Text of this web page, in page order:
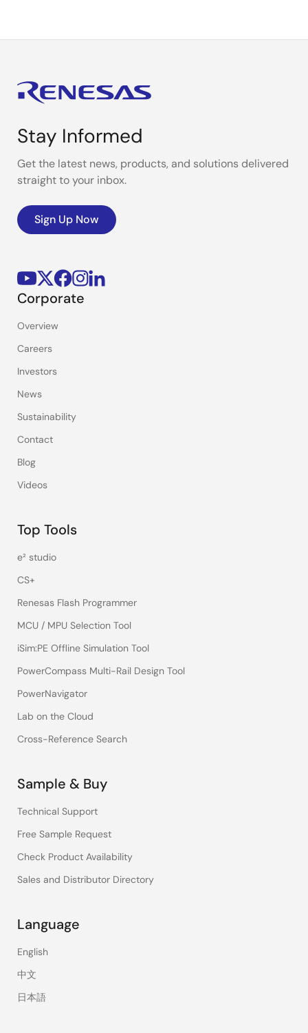
Stay Informed
Get the latest news, products, and solutions delivered
straight to your inbox.
Sign Up Now
Corporate
Overview
Careers
Investors
News
Sustainability
Contact
Blog
Videos
Top Tools
e² studio
CS+
Renesas Flash Programmer
MCU / MPU Selection Tool
iSim:PE Offline Simulation Tool
PowerCompass Multi-Rail Design Tool
PowerNavigator
Lab on the Cloud
Cross-Reference Search
Sample & Buy
Technical Support
Free Sample Request
Check Product Availability
Sales and Distributor Directory
Language
English
中文
日本語